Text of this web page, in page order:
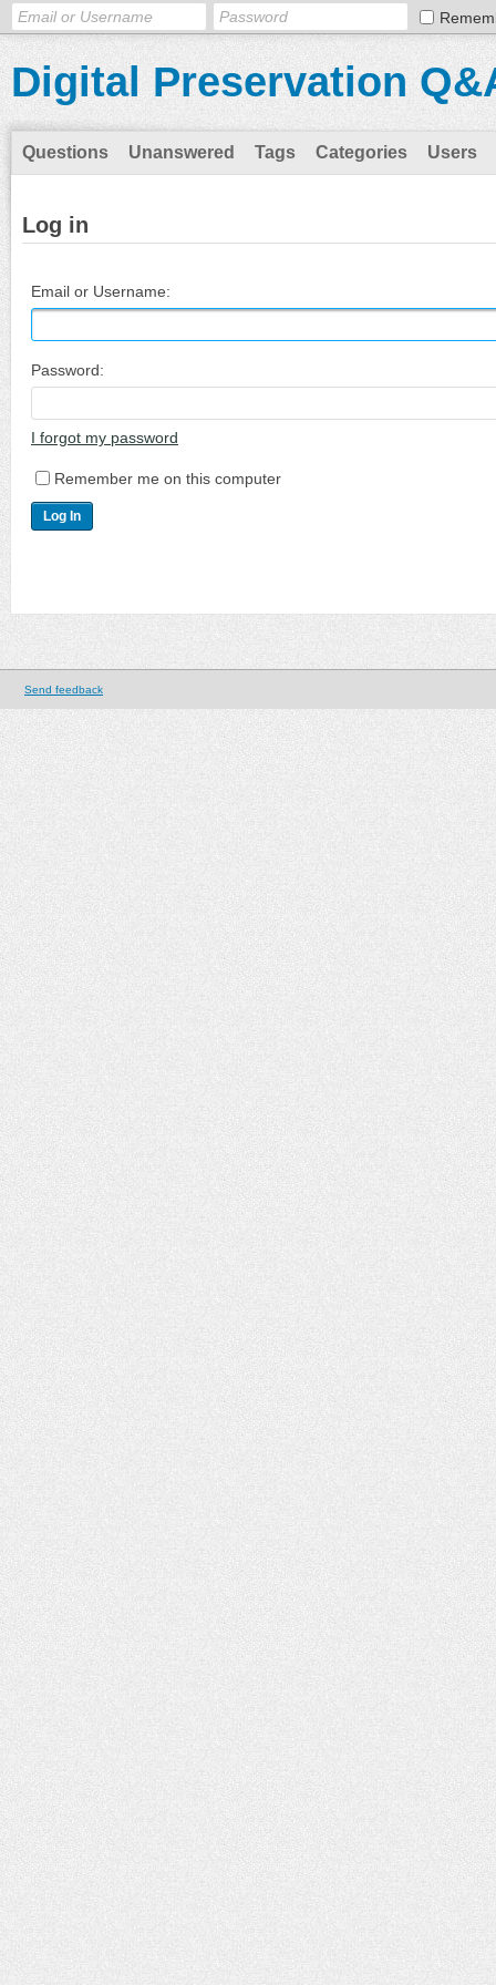
Digital Preservation
Questions Unanswered Tags Categories Users
Log in
Email or Username:
Password:
I forgot my password
Remember me on this computer
Send feedback